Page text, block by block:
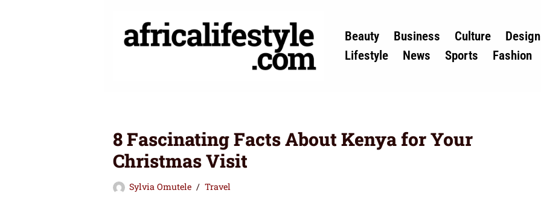
Skip
Beauty Business Culture
Design
Lifestyle
News Sports Fashion
8 Fascinating Facts About Kenya for Your
Christmas Visit
Sylvia Omutele Travel